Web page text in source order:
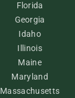
Florida
Georgia
Idaho
Illinois
Maine
Maryland
Massachusetts